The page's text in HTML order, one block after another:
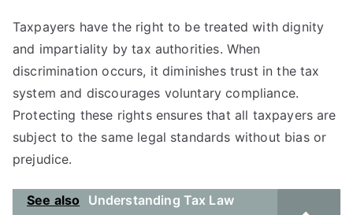
Taxpayers have the right to be treated with dignity
and impartiality by tax authorities. When
discrimination occurs, it diminishes trust in the tax
system and discourages voluntary compliance.
Protecting these rights ensures that all taxpayers are
subject to the same legal standards without bias or
prejudice.
See also
Understanding Tax Law